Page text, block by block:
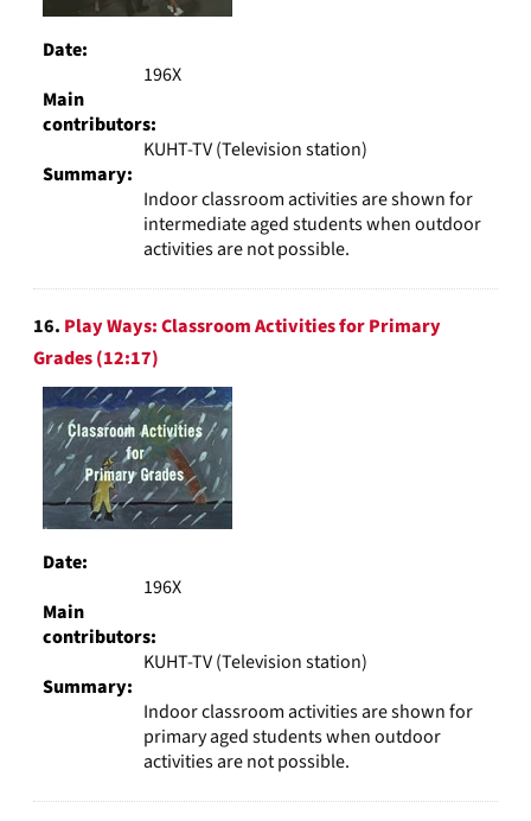
Date:
196X
Main
contributors:
KUHT-TV (Television station)
Summary:
Indoor classroom activities are shown for
intermediate aged students when outdoor
activities are not possible.
16. Play Ways: Classroom Activities for Primary
Grades (12:17)
Date:
196X
Main
contributors:
KUHT-TV (Television station)
Summary:
Indoor classroom activities are shown for
primary aged students when outdoor
activities are not possible.